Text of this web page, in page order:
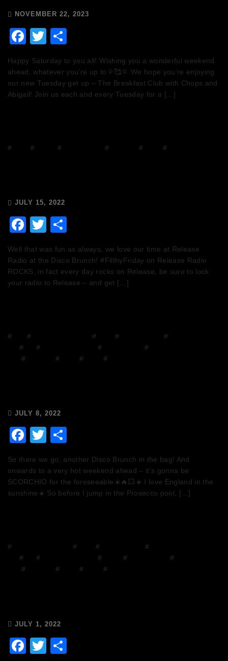
NOVEMBER 22, 2023
Facebook
Twitter
Happy Saturday to you all! Wishing you a wonderful weekend
ahead, whatever you’re up to🌞🥰🌞 We hope you’re enjoying
our new Tuesday get up – The Breakfast Club with Chops and
Abigail! Join us each and every Tuesday for a […]
# Disco# DJ Mix# #mixcloud #Radio #
JULY 15, 2022
Facebook
Twitter
Well that was fun as always, we love our time at Release
Radio at the Disco Brunch! #FilthyFriday on Release Radio
ROCKS, in fact every day rocks on Release, be sure to lock
your radio to Release – and get […]
# # # # Disco Brunch#
Mix# DJs# #house music #House on the
# # # #
JULY 8, 2022
Facebook
Twitter
So there we go, another Disco Brunch in the bag! And
onwards to a very hot weekend ahead – it’s gonna be
SCORCHIO for the foreseeable☀️🔥💥☀️ I love England in the
sunshine☀️ So before I jump in the Prosecco pool, […]
# Chops and Abigail# Disco# #DJ
Mix# DJs# #Funny #house music #
# # # #
JULY 1, 2022
Facebook
Twitter